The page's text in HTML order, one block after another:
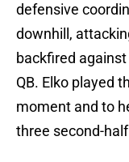
defensive
downhill,
backfired
QB. Elko played
moment and to
three second-